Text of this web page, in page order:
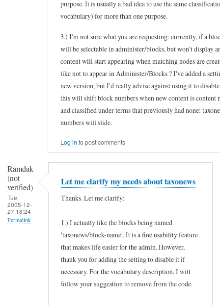
o
d
u
l
e
purpose. It is usually a bad idea to use the same
vocabulary) for more than one purpose.
3.) I'm not sure what you are requesting: currently, if a
will be selectable in administer/blocks, but won't display
content will start appearing when matching nodes are
like not to appear in Administer/Blocks ? I've added a
new version, but I'd really advise against using it to
this will shift block numbers when new content is content
and classified under terms that previously had none:
numbers will slide.
Log in to post comments
Ramdak
(not
verified)
Tue,
2005-12-
27 18:24
Permalink
Let me clarify my needs about taxonews
Thanks. Let me clarify:
1.) I actually like the blocks being named
'taxonews/block-name'. It is a fine usability feature
that makes life easier for the admin. However,
thank you for adding the setting to disable it if
necessary. For the vocabulary description, I will
follow your suggestion to remove from the code.